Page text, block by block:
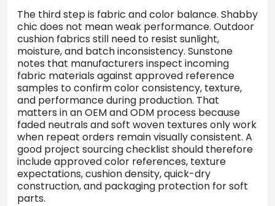
The third step is fabric and color balance. Shabby
chic does not mean weak performance. Outdoor
cushion fabrics still need to resist sunlight,
moisture, and batch inconsistency. Sunstone
notes that manufacturers inspect incoming
fabric materials against approved reference
samples to confirm color consistency, texture,
and performance during production. That
matters in an OEM and ODM process because
faded neutrals and soft woven textures only work
when repeat orders remain visually consistent. A
good project sourcing checklist should therefore
include approved color references, texture
expectations, cushion density, quick-dry
construction, and packaging protection for soft
parts.